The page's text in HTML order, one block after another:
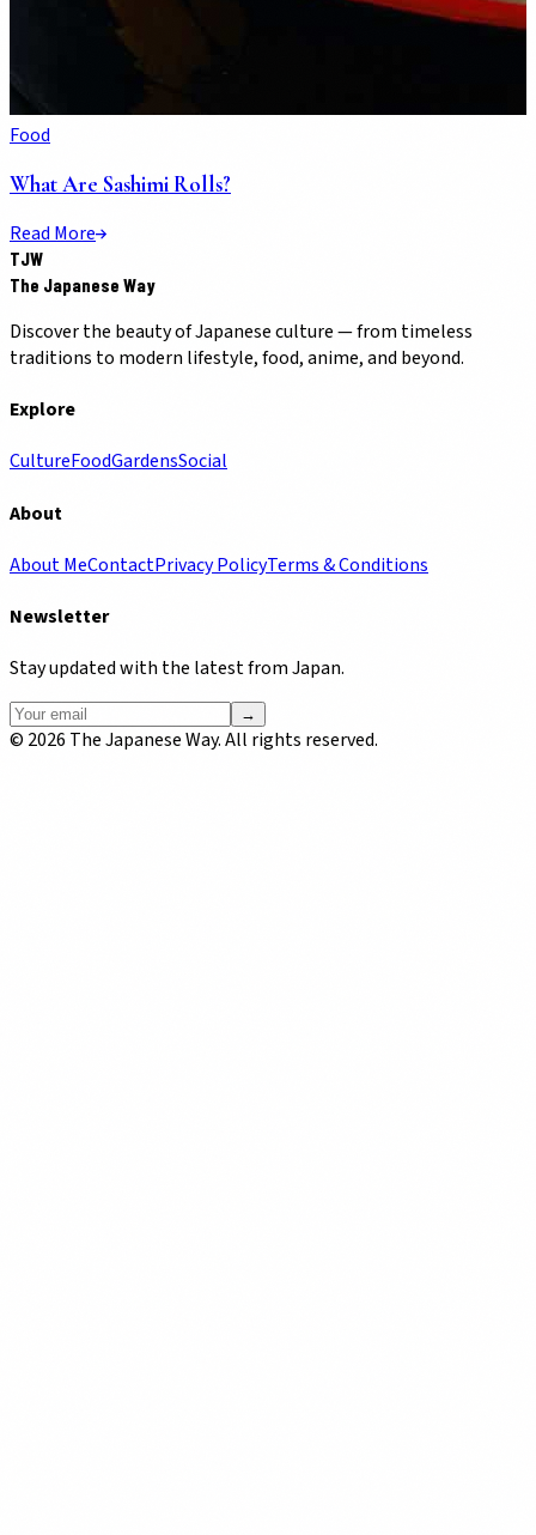
Food
What Are Sashimi Rolls?
Read More
TJW
The Japanese Way
Discover the beauty of Japanese culture — from timeless
traditions to modern lifestyle, food, anime, and beyond.
Explore
CultureFoodGardensSocial
About
About MeContactPrivacy PolicyTerms & Conditions
Newsletter
Stay updated with the latest from Japan.
→
© 2026 The Japanese Way. All rights reserved.